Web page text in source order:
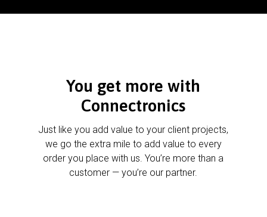
You get more with
Connectronics
Just like you add value to your client projects,
we go the extra mile to add value to every
order you place with us. You’re more than a
customer — you’re our partner.